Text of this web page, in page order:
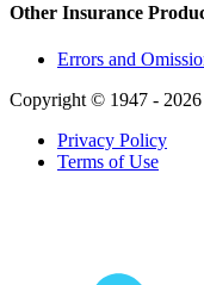
Other Insurance
Errors and
Copyright © 1947 -
Privacy Policy
Terms of Use